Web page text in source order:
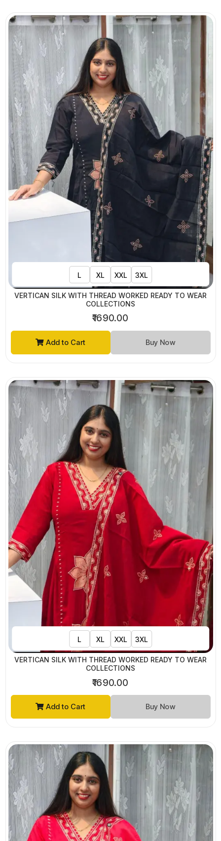
L XL XXL 3XL
VERTICAN SILK WITH THREAD WORKED READY TO WEAR
COLLECTIONS
₹1690.00
Add to Cart Buy Now
L XL XXL 3XL
VERTICAN SILK WITH THREAD WORKED READY TO WEAR
COLLECTIONS
₹1690.00
Add to Cart Buy Now